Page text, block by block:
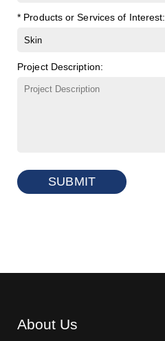
* Products or Services of Interest:
Project Description:
SUBMIT
About Us